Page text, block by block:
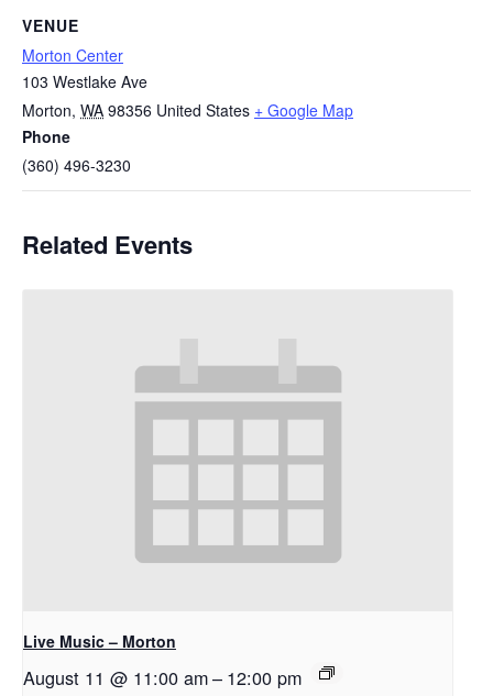
VENUE
Morton Center
103 Westlake Ave
Morton, WA 98356 United States + Google Map
Phone
(360) 496-3230
Related Events
Live Music – Morton
August 11 @ 11:00 am– 12:00 pm